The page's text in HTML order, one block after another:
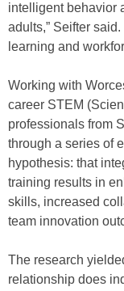
intelligent behavior
adults,” Seifter
learning and
Working with
career STEM
professionals from
through a series of
hypothesis: that
training results in
skills, increased
team innovation
The research
relationship does